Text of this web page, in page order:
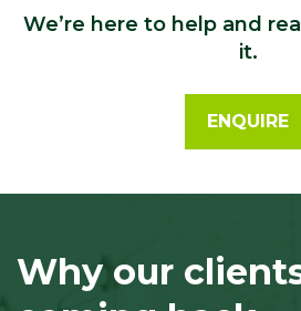
We’re here to help and
it.
ENQUIRE
Why our